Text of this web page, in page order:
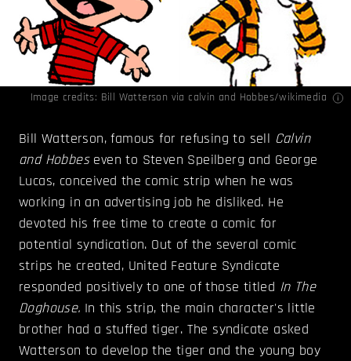
Image credits: Bill Watterson via calvin and Hobbes/wikimedia
Bill Watterson, famous for refusing to sell Calvin
and Hobbeseven to Steven Speilberg and George
Lucas, conceived the comic strip when he was
working in an advertising job he disliked. He
devoted his free time to create a comic for
potential syndication. Out of the several comic
strips he created, United Feature Syndicate
responded positively to one of those titled In The
Doghouse. In this strip, the main character's little
brother had a stuffed tiger. The syndicate asked
Watterson to develop the tiger and the young boy